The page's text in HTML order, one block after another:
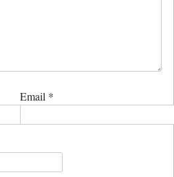
Email *